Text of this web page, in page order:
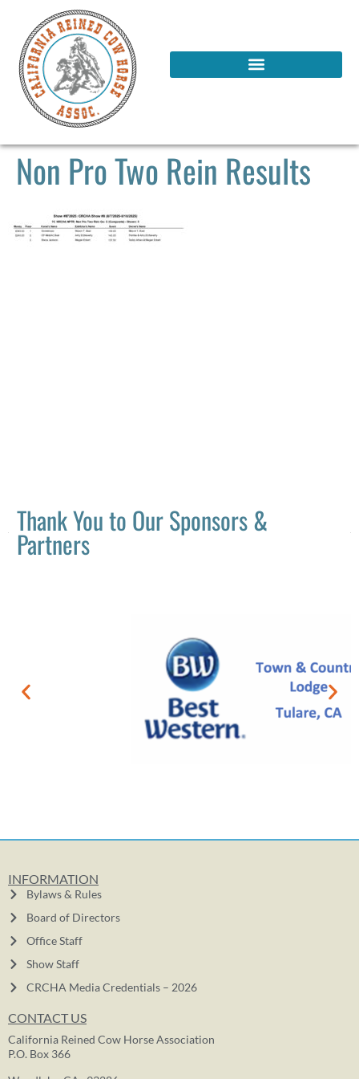
Non Pro Two Rein Results
Thank You to Our Sponsors &
Partners
INFORMATION
Bylaws & Rules
Board of Directors
Office Staff
Show Staff
CRCHA Media Credentials – 2026
CONTACT US
California Reined Cow Horse Association
P.O. Box 366